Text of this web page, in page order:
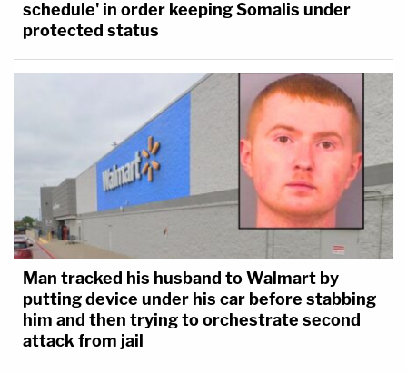
schedule' in order keeping Somalis under
protected status
Man tracked his husband to Walmart by
putting device under his car before stabbing
him and then trying to orchestrate second
attack from jail